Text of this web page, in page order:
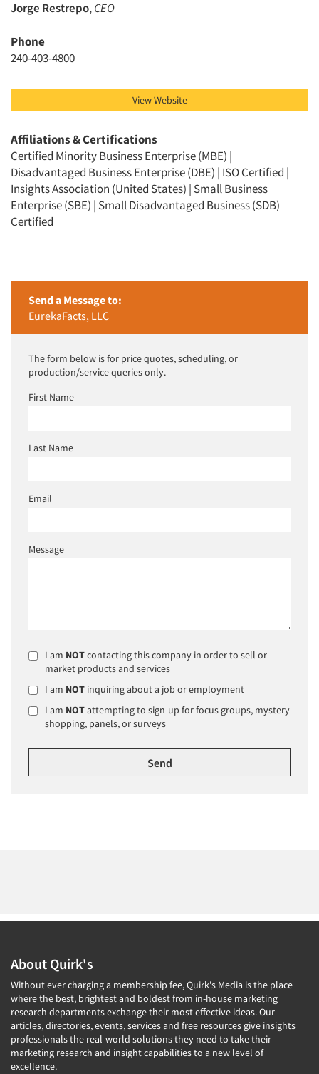
Jorge Restrepo,CEO
Phone
240-403-4800
View Website
Affiliations & Certifications
Certified Minority Business Enterprise (MBE) |
Disadvantaged Business Enterprise (DBE) | ISO Certified |
Insights Association (United States) | Small Business
Enterprise (SBE) | Small Disadvantaged Business (SDB)
Certified
Send a Message to:
EurekaFacts, LLC
The form below is for price quotes, scheduling, or
production/service queries only.
First Name
Last Name
Email
Message
I am NOTcontacting this company in order to sell or
market products and services
I am NOT inquiring about a job or employment
I am NOTattempting to sign-up for focus groups, mystery
shopping, panels, or surveys
About Quirk's
Without ever charging a membership fee, Quirk's Media is the place
where the best, brightest and boldest from in-house marketing
research departments exchange their most effective ideas. Our
articles, directories, events, services and free resources give insights
professionals the real-world solutions they need to take their
marketing research and insight capabilities to a new level of
excellence.